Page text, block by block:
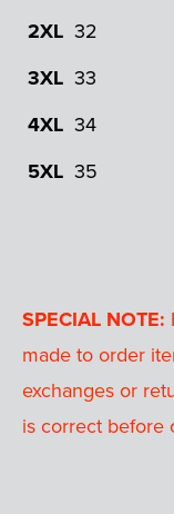
2XL 32
3XL 33
4XL 34
5XL 35
SPECIAL NOTE:
made to order
exchanges or
is correct before